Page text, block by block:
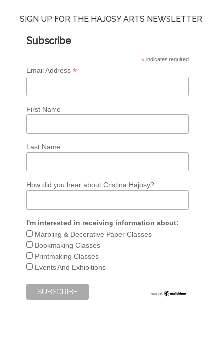
SIGN UP FOR THE HAJOSY ARTS NEWSLETTER
Subscribe
*indicates required
Email Address*
First Name
Last Name
How did you hear about Cristina Hajosy?
I'm interested in receiving information about:
Marbling & Decorative Paper Classes
Bookmaking Classes
Printmaking Classes
Events And Exhibitions